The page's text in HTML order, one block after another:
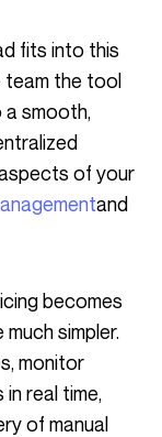
team the tool
smooth,
of your
and
simpler.
monitor
real time,
of manual